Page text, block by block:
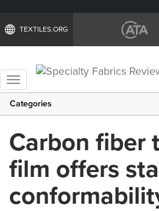
TEXTILES.ORG
Toggle
navigation
Categories
Carbon fiber
film offers